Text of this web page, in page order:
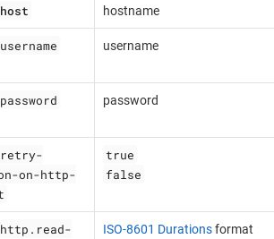
hostname
username
password
on-http-
true
false
ISO-8601 Durationsformat